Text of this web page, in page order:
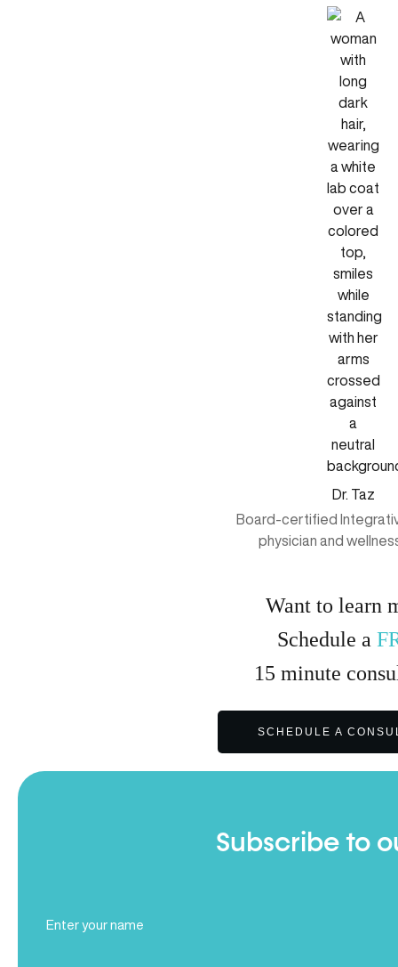
Dr. Taz
Board-certified
physician and
Want to learn
Schedule a
15 minute
SCHEDULE A
Subscribe to
Name